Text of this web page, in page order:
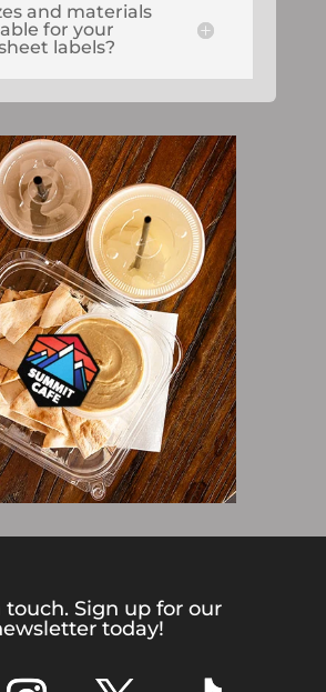
and materials
for your
labels?
touch. Sign up for our
today!